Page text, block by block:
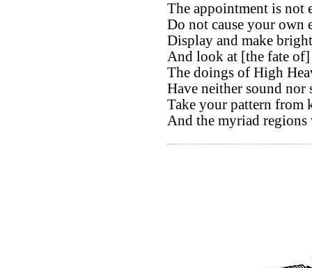
The appointment is not
Do not cause your own
Display and make
And look at [the fate
The doings of High
Have neither sound nor
Take your pattern from
And the myriad